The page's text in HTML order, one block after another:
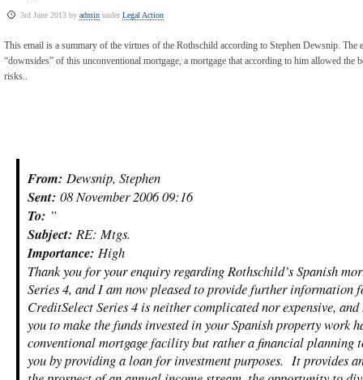
3rd June 2013 by admin underLegal Action
This email is a summary of the virtues of the Rothschild according to Stephen Dewsnip. The
“downsides” of this unconventional mortgage, a mortgage that according to him allowed the
risks..
From: Dewsnip, Stephen
Sent: 08 November 2006 09:16
To: ”
Subject: RE: Mtgs.
Importance: High
Thank you for your enquiry regarding Rothschild’s Spanish
Series 4, and I am now pleased to provide further information
CreditSelect Series 4 is neither complicated nor expensive, and
you to make the funds invested in your Spanish property
conventional mortgage facility but rather a financial planning
you by providing a loan for investment purposes. It provides